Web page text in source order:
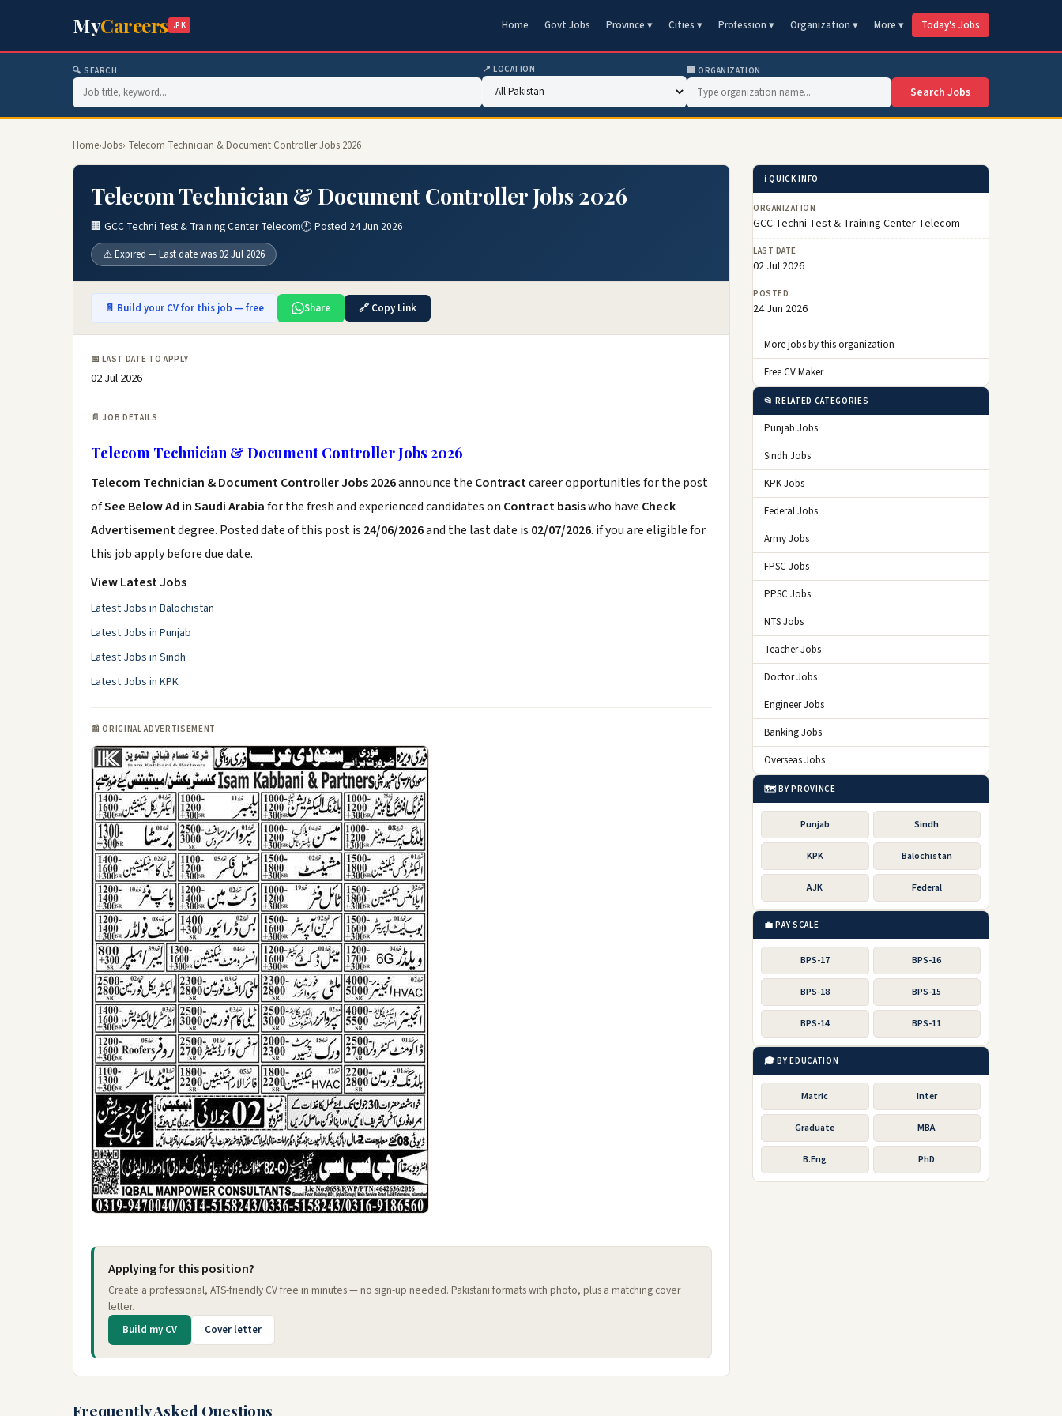
MyCareers .PK Home Govt Jobs Province ▾ Cities ▾ Profession ▾ Organization ▾ More ▾ Today's Jobs
🔍 SEARCH 📍 LOCATION 🏢 ORGANIZATION
Search Jobs
Home›Jobs› Telecom Technician & Document Controller Jobs 2026
Telecom Technician & Document Controller Jobs 2026
🏢 GCC Techni Test & Training Center Telecom🕐 Posted 24 Jun 2026
⚠️ Expired — Last date was 02 Jul 2026
📄 Build your CV for this job — free Share 🔗 Copy Link
📅 LAST DATE TO APPLY
02 Jul 2026
📄 JOB DETAILS
Telecom Technician & Document Controller Jobs 2026
Telecom Technician & Document Controller Jobs 2026announce the Contractcareer opportunities for the post
ofSee Below Ad inSaudi Arabiafor the fresh and experienced candidates on Contract basiswho have Check
Advertisementdegree. Posted date of this post is 24/06/2026and the last date is 02/07/2026. if you are eligible for
this job apply before due date.
View Latest Jobs
Latest Jobs in Balochistan
Latest Jobs in Punjab
Latest Jobs in Sindh
Latest Jobs in KPK
📰 ORIGINAL ADVERTISEMENT
Applying for this position?
Create a professional, ATS-friendly CV free in minutes — no sign-up needed. Pakistani formats with photo, plus a matching cover
letter.
Build my CV Cover letter
Frequently Asked Questions
ℹ️ QUICK INFO
ORGANIZATION
GCC Techni Test & Training Center Telecom
LAST DATE
02 Jul 2026
POSTED
24 Jun 2026
More jobs by this organization
Free CV Maker
📂 RELATED CATEGORIES
Punjab Jobs
Sindh Jobs
KPK Jobs
Federal Jobs
Army Jobs
FPSC Jobs
PPSC Jobs
NTS Jobs
Teacher Jobs
Doctor Jobs
Engineer Jobs
Banking Jobs
Overseas Jobs
🗺️ BY PROVINCE
Punjab Sindh
KPK Balochistan
AJK Federal
💼 PAY SCALE
BPS-17 BPS-16
BPS-18 BPS-15
BPS-14 BPS-11
🎓 BY EDUCATION
Matric Inter
Graduate MBA
B.Eng PhD